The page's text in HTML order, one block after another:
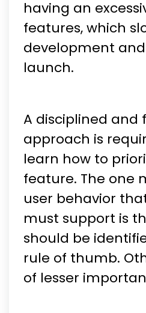
having an
features, which
development
launch.
A disciplined and
approach is
learn how to
feature. The one
user behavior
must support is
should be
rule of thumb.
of lesser